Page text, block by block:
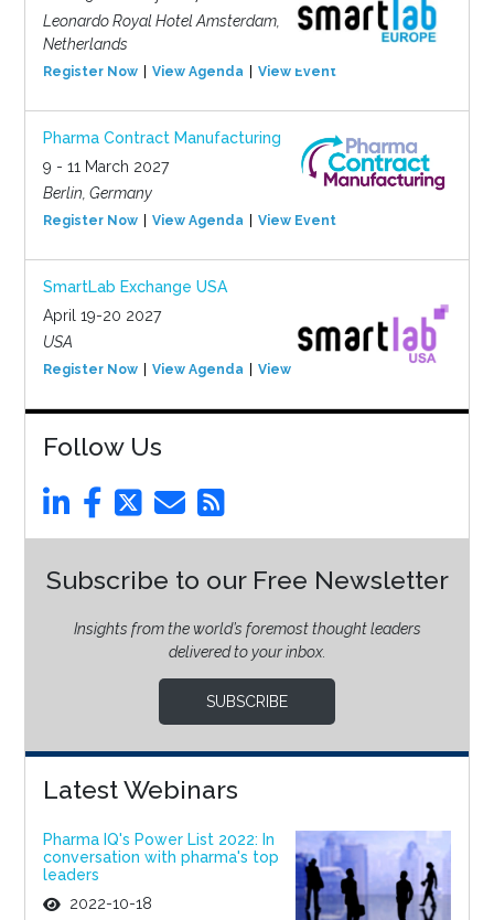
Leonardo Royal Hotel Amsterdam,
Netherlands
Register Now View Agenda View Event
Pharma Contract Manufacturing
9 - 11 March 2027
Berlin, Germany
Register Now View Agenda View Event
SmartLab Exchange USA
April 19-20 2027
USA
Register Now View Agenda View Event
Follow Us
Subscribe to our Free Newsletter
Insights from the world’s foremost thought leaders
delivered to your inbox.
SUBSCRIBE
Latest Webinars
Pharma IQ's Power List 2022: In
conversation with pharma's top
leaders
2022-10-18